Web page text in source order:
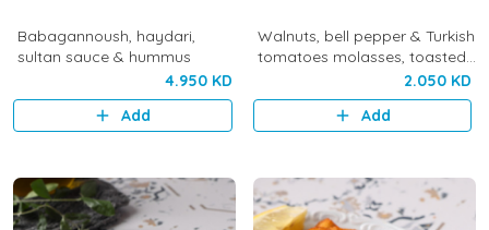
Babagannoush, haydari,
sultan sauce & hummus
4.950 KD
Add
Walnuts, bell pepper & Turkish
tomatoes molasses, toasted
Turkish bread & olive oil2.050 KD
Add